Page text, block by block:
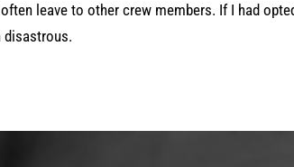
leave to other crew members. If I had
disastrous.